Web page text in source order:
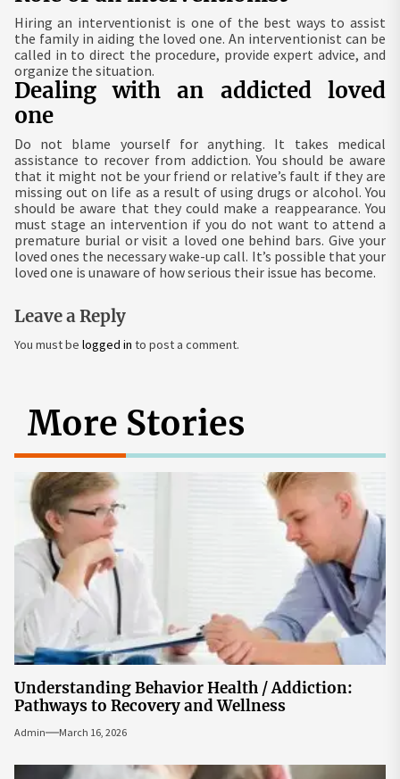
Hiring an interventionist is one of the best ways to assist
the family in aiding the loved one. An interventionist can be
called in to direct the procedure, provide expert advice, and
organize the situation.
Dealing with an addicted loved
one
Do not blame yourself for anything. It takes medical
assistance to recover from addiction. You should be aware
that it might not be your friend or relative’s fault if they are
missing out on life as a result of using drugs or alcohol. You
should be aware that they could make a reappearance. You
must stage an intervention if you do not want to attend a
premature burial or visit a loved one behind bars. Give your
loved ones the necessary wake-up call. It’s possible that your
loved one is unaware of how serious their issue has become.
Leave a Reply
You must be logged in to post a comment.
More Stories
Understanding Behavior Health / Addiction:
Pathways to Recovery and Wellness
Admin March 16, 2026